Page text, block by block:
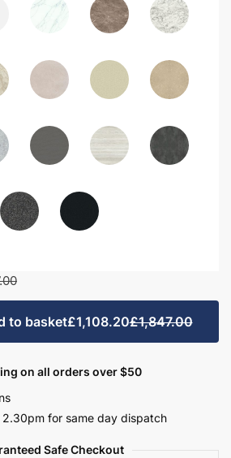
to basket£1,108.20£1,847.00
on all orders over $50
for same day dispatch
Safe Checkout